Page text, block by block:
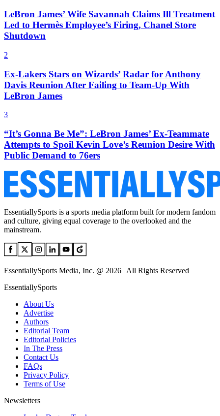
LeBron James’ Wife Savannah Claims Ill Treatment
Led to Hermès Employee’s Firing, Chanel Store
Shutdown
2
Ex-Lakers Stars on Wizards’ Radar for Anthony
Davis Reunion After Failing to Team-Up With
LeBron James
3
“It’s Gonna Be Me”: LeBron James’ Ex-Teammate
Attempts to Spoil Kevin Love’s Reunion Desire With
Public Demand to 76ers
EssentiallySports is a sports media platform built for modern fandom
and culture, giving equal coverage to the overlooked and the
mainstream.
EssentiallySports Media, Inc. @ 2026 | All Rights Reserved
EssentiallySports
About Us
Advertise
Authors
Editorial Team
Editorial Policies
In The Press
Contact Us
FAQs
Privacy Policy
Terms of Use
Newsletters